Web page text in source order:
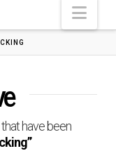
have been